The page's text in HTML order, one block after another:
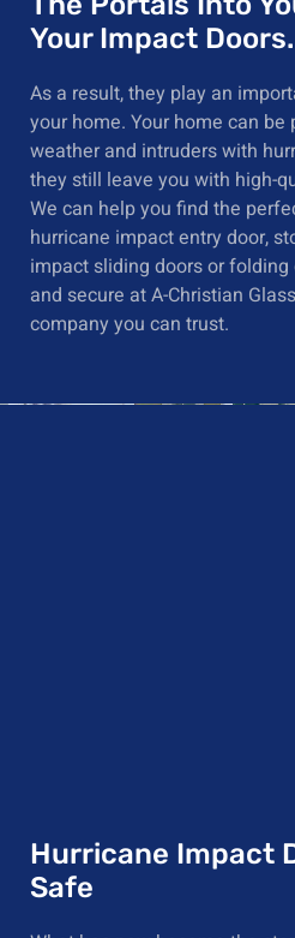
Your Impact Doors.
As a result, they play an
your home. Yourhome can be
weatherand intruders with
they still leave you with high-
We can help you find the
hurricane impact entry door,
impact sliding doors or
and secure atA-Christian
company you can trust.
Hurricane Impact
Safe